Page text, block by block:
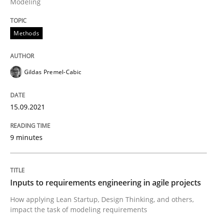
Methods
Discovering System Requirements
An application of the IREB Handbook of
Written by
15. September 2021 · 9 minutes read · 3 Comments
READ ARTICLE
Methods
Gildas Premel-Cabic
15.09.2021
9 minutes
Inputs to requirements engineering in agile projects
How applying Lean Startup, Design Thinking, and others,
impact the task of modeling requirements